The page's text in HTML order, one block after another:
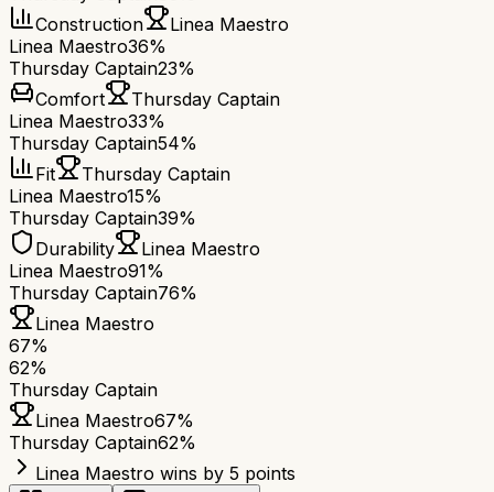
Construction
Linea Maestro
Linea Maestro36%
Thursday Captain23%
Comfort
Thursday Captain
Linea Maestro33%
Thursday Captain54%
Fit
Thursday Captain
Linea Maestro15%
Thursday Captain39%
Durability
Linea Maestro
Linea Maestro91%
Thursday Captain76%
Linea Maestro
67%
62%
Thursday Captain
Linea Maestro67%
Thursday Captain62%
Linea Maestro wins by 5 points